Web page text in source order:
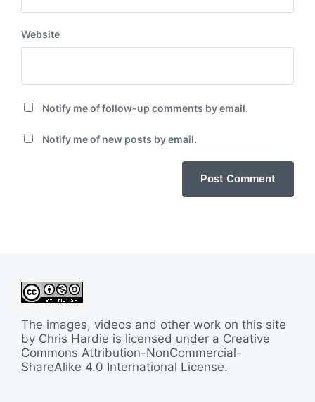
Website
Notify me of follow-up comments by email.
Notify me of new posts by email.
The images, videos and other work on this site
by Chris Hardie is licensed under a Creative
Commons Attribution-NonCommercial-
ShareAlike 4.0 International License.